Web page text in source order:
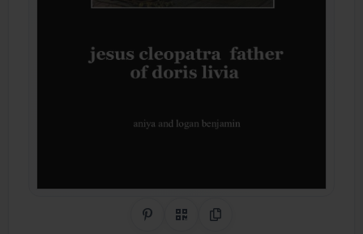
Share on Pinterest
QR CodeCopy Link